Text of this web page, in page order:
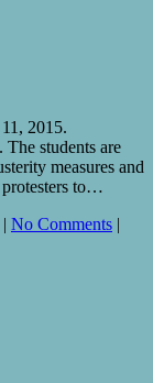
2015.
students are
measures and
protesters to…
| No Comments |